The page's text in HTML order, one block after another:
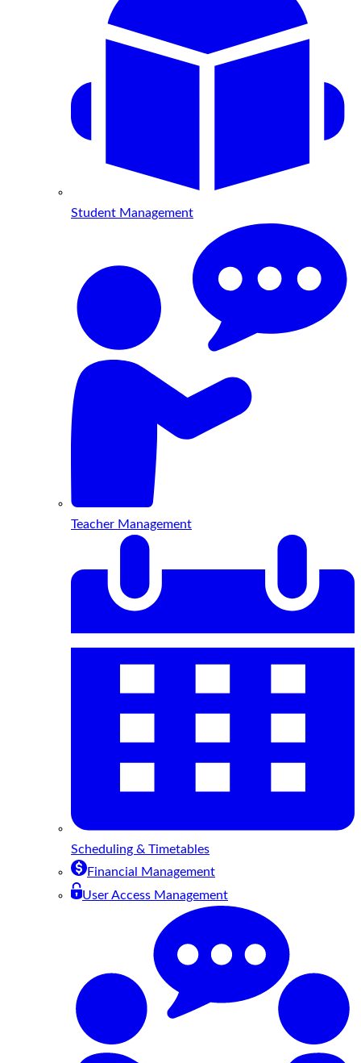
Student Management
Teacher Management
Scheduling & Timetables
Financial Management
User Access Management